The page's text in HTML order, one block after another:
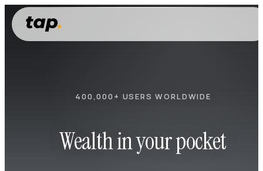
400,000+ USERS WORLDWIDE
Wealth in your pocket